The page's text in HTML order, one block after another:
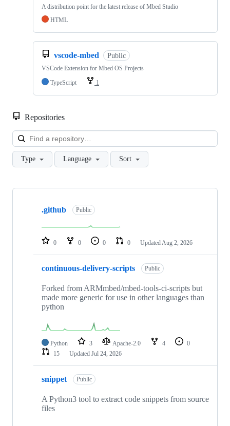
A distribution point for the latest release of Mbed Studio
HTML
vscode-mbed Public
VSCode Extension for Mbed OS Projects
TypeScript
1
Repositories
Type Language Sort
Showing
repositories
.github Public
0 0 0 0 Updated Aug 2, 2026
continuous-delivery-scripts Public
Forked from ARMmbed/mbed-tools-ci-scripts but
made more generic for use in other languages than
python
Python 3 Apache-2.0 4
0
15
Updated Jul 24, 2026
snippet Public
A Python3 tool to extract code snippets from source
files